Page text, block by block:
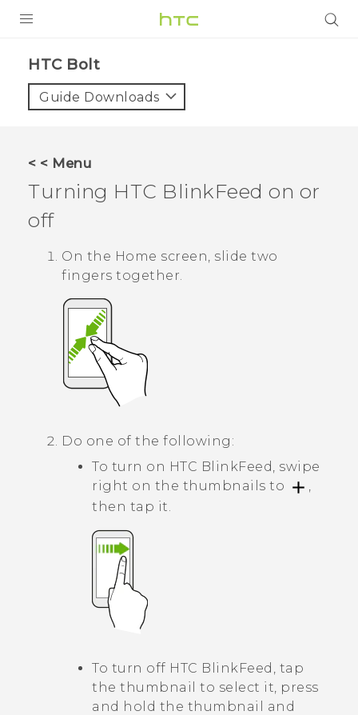
VIVE
VIVERSE
SUPPORT
HTC Devices & Accessories
Video Tutorials
BLOG
VIVE Blog
HTC Bolt‎
Guide Downloads
< < Menu
Turning HTC BlinkFeed on or
off
On the Home screen, slide two
fingers together.
Do one of the following:
To turn on HTC BlinkFeed, swipe
right on the thumbnails to
,
then tap it.
To turn off HTC BlinkFeed , tap
the thumbnail to select it, press
and hold the thumbnail and